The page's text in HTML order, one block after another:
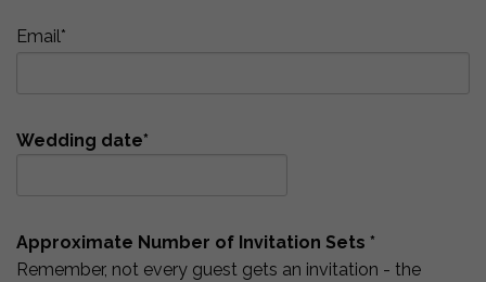
Email*
Wedding date*
Approximate Number of Invitation Sets *
Remember, not every guest gets an invitation - the